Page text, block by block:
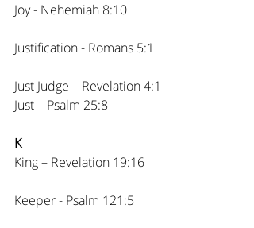
Joy - Nehemiah 8:10
Justification - Romans 5:1
Just Judge – Revelation 4:1
Just – Psalm 25:8
K
King – Revelation 19:16
Keeper - Psalm 121:5